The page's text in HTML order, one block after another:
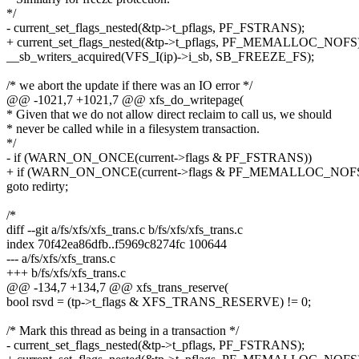
*/
- current_set_flags_nested(&tp->t_pflags, PF_FSTRANS);
+ current_set_flags_nested(&tp->t_pflags,
__sb_writers_acquired(VFS_I(ip)->i_sb, SB_FREEZE_FS);
/* we abort the update if there was an IO error */
@@ -1021,7 +1021,7 @@ xfs_do_writepage(
* Given that we do not allow direct reclaim to call us, we should
* never be called while in a filesystem transaction.
*/
- if (WARN_ON_ONCE(current->flags & PF_FSTRANS))
+ if (WARN_ON_ONCE(current->flags &
goto redirty;
/*
diff --git a/fs/xfs/xfs_trans.c b/fs/xfs/xfs_trans.c
index 70f42ea86dfb..f5969c8274fc 100644
--- a/fs/xfs/xfs_trans.c
+++ b/fs/xfs/xfs_trans.c
@@ -134,7 +134,7 @@ xfs_trans_reserve(
bool rsvd = (tp->t_flags & XFS_TRANS_RESERVE) != 0;
/* Mark this thread as being in a transaction */
- current_set_flags_nested(&tp->t_pflags, PF_FSTRANS);